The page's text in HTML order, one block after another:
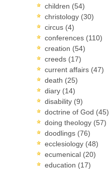
children (54)
christology (30)
circus (4)
conferences (110)
creation (54)
creeds (17)
current affairs (47)
death (25)
diary (14)
disability (9)
doctrine of God (45)
doing theology (57)
doodlings (76)
ecclesiology (48)
ecumenical (20)
education (17)